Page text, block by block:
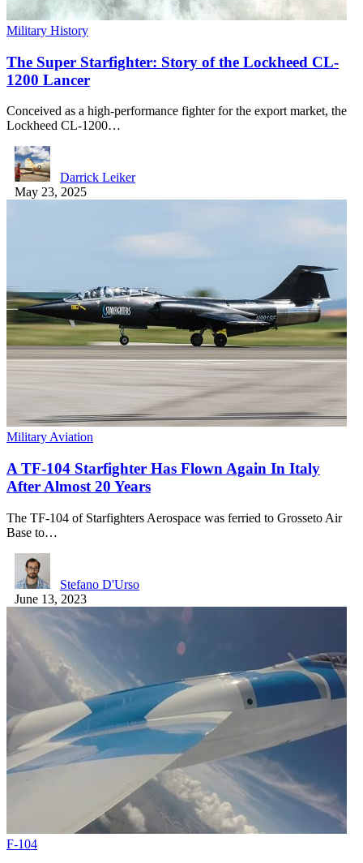
Military History
The Super Starfighter: Story of the Lockheed CL-
1200 Lancer
Conceived as a high-performance fighter for the export market, the
Lockheed CL-1200…
Darrick Leiker
May 23, 2025
Military Aviation
A TF-104 Starfighter Has Flown Again In Italy
After Almost 20 Years
The TF-104 of Starfighters Aerospace was ferried to Grosseto Air
Base to…
Stefano D'Urso
June 13, 2023
F-104